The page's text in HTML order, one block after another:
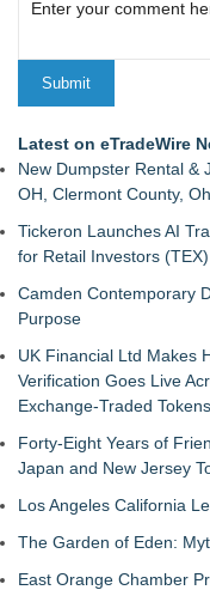
Latest on eTradeWire
New Dumpster Rental &
OH, Clermont County,
Tickeron Launches AI
for Retail Investors (TEX)
Camden Contemporary
Purpose
UK Financial Ltd Makes
Verification Goes Live
Exchange-Traded Tokens
Forty-Eight Years of
Japan and New Jersey
Los Angeles California
The Garden of Eden:
East Orange Chamber